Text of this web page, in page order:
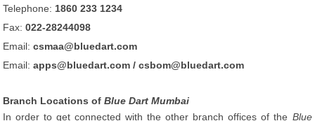
Telephone: 1860 233 1234
Fax:022-28244098
Email:csmaa@bluedart.com
Email:apps@bluedart.com / csbom@bluedart.com
Branch Locations ofBlue Dart Mumbai
In order to get connected with the other branch offices of the Blue